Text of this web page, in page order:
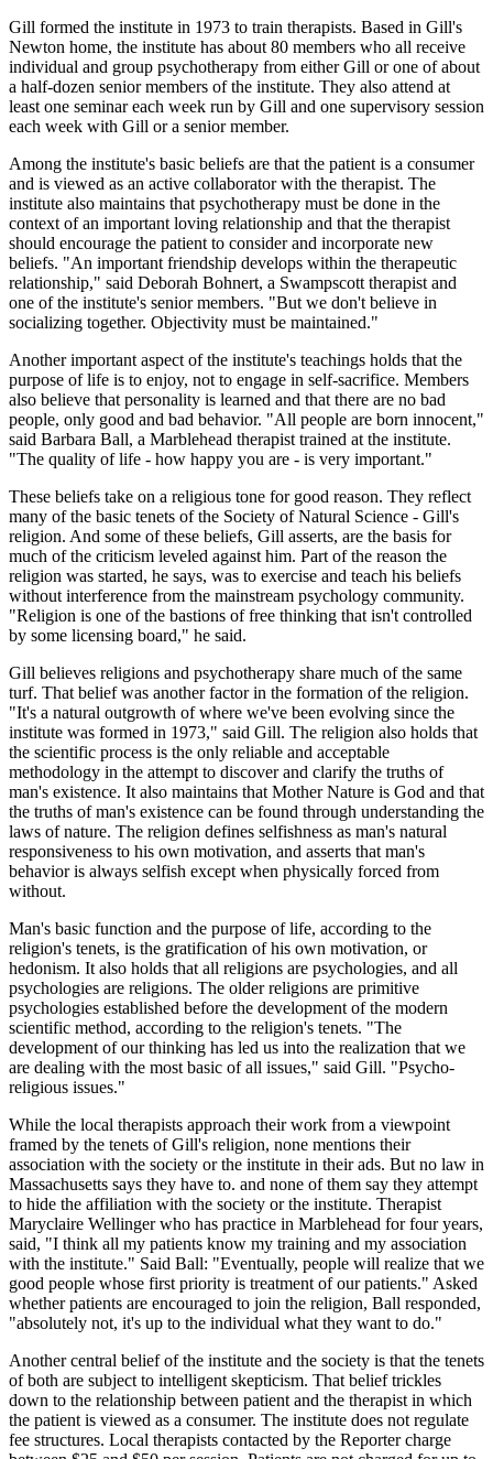
Gill formed the institute in 1973 to train therapists. Based in Gill's
Newton home, the institute has about 80 members who all receive
individual and group psychotherapy from either Gill or one of about
a half-dozen senior members of the institute. They also attend at
least one seminar each week run by Gill and one supervisory session
each week with Gill or a senior member.
Among the institute's basic beliefs are that the patient is a consumer
and is viewed as an active collaborator with the therapist. The
institute also maintains that psychotherapy must be done in the
context of an important loving relationship and that the therapist
should encourage the patient to consider and incorporate new
beliefs. "An important friendship develops within the therapeutic
relationship," said Deborah Bohnert, a Swampscott therapist and
one of the institute's senior members. "But we don't believe in
socializing together. Objectivity must be maintained."
Another important aspect of the institute's teachings holds that the
purpose of life is to enjoy, not to engage in self-sacrifice. Members
also believe that personality is learned and that there are no bad
people, only good and bad behavior. "All people are born innocent,"
said Barbara Ball, a Marblehead therapist trained at the institute.
"The quality of life - how happy you are - is very important."
These beliefs take on a religious tone for good reason. They reflect
many of the basic tenets of the Society of Natural Science - Gill's
religion. And some of these beliefs, Gill asserts, are the basis for
much of the criticism leveled against him. Part of the reason the
religion was started, he says, was to exercise and teach his beliefs
without interference from the mainstream psychology community.
"Religion is one of the bastions of free thinking that isn't controlled
by some licensing board," he said.
Gill believes religions and psychotherapy share much of the same
turf. That belief was another factor in the formation of the religion.
"It's a natural outgrowth of where we've been evolving since the
institute was formed in 1973," said Gill. The religion also holds that
the scientific process is the only reliable and acceptable
methodology in the attempt to discover and clarify the truths of
man's existence. It also maintains that Mother Nature is God and that
the truths of man's existence can be found through understanding the
laws of nature. The religion defines selfishness as man's natural
responsiveness to his own motivation, and asserts that man's
behavior is always selfish except when physically forced from
without.
Man's basic function and the purpose of life, according to the
religion's tenets, is the gratification of his own motivation, or
hedonism. It also holds that all religions are psychologies, and all
psychologies are religions. The older religions are primitive
psychologies established before the development of the modern
scientific method, according to the religion's tenets. "The
development of our thinking has led us into the realization that we
are dealing with the most basic of all issues," said Gill. "Psycho-
religious issues."
While the local therapists approach their work from a viewpoint
framed by the tenets of Gill's religion, none mentions their
association with the society or the institute in their ads. But no law in
Massachusetts says they have to. and none of them say they attempt
to hide the affiliation with the society or the institute. Therapist
Maryclaire Wellinger who has practice in Marblehead for four years,
said, "I think all my patients know my training and my association
with the institute." Said Ball: "Eventually, people will realize that we
good people whose first priority is treatment of our patients." Asked
whether patients are encouraged to join the religion, Ball responded,
"absolutely not, it's up to the individual what they want to do."
Another central belief of the institute and the society is that the tenets
of both are subject to intelligent skepticism. That belief trickles
down to the relationship between patient and the therapist in which
the patient is viewed as a consumer. The institute does not regulate
fee structures. Local therapists contacted by the Reporter charge